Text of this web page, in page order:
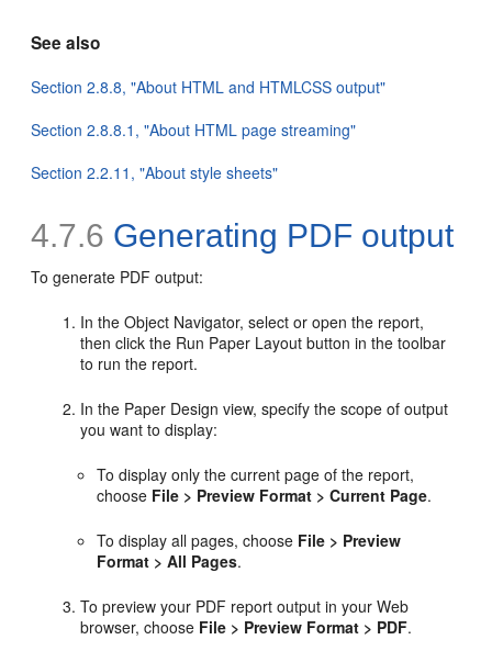
See also
Section 2.8.8, "About HTML and HTMLCSS output"
Section 2.8.8.1, "About HTML page streaming"
Section 2.2.11, "About style sheets"
4.7.6 Generating PDF output
To generate PDF output:
In the Object Navigator, select or open the report,
then click the Run Paper Layout button in the toolbar
to run the report.
In the Paper Design view, specify the scope of output
you want to display:
To display only the current page of the report,
choose File > Preview Format > Current Page.
To display all pages, choose File > Preview
Format > All Pages.
To preview your PDF report output in your Web
browser, choose File > Preview Format > PDF.